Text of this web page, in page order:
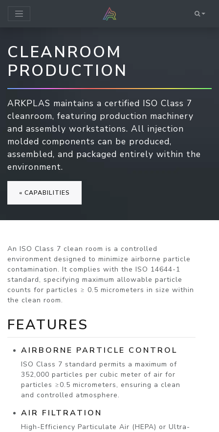
CLEANROOM
PRODUCTION
ARKPLAS maintains a certified ISO Class 7
cleanroom, featuring production machinery
and assembly workstations. All injection
molded components can be produced,
assembled, and packaged entirely within the
environment.
« CAPABILITIES
An ISO Class 7 clean room is a controlled
environment designed to minimize airborne particle
contamination. It complies with the ISO 14644-1
standard, specifying maximum allowable particle
counts for particles ≥ 0.5 micrometers in size within
the clean room.
FEATURES
AIRBORNE PARTICLE CONTROL
ISO Class 7 standard permits a maximum of
352,000 particles per cubic meter of air for
particles ≥0.5 micrometers, ensuring a clean
and controlled atmosphere.
AIR FILTRATION
High-Efficiency Particulate Air (HEPA) or Ultra-